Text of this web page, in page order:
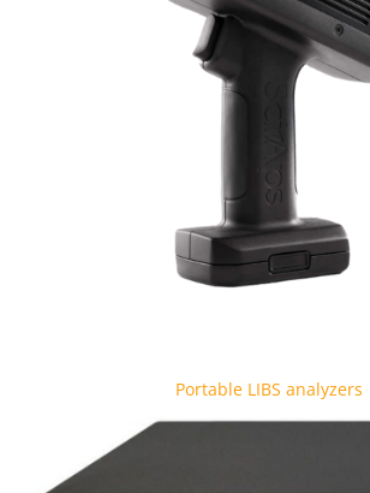
Portable LIBS analyzers